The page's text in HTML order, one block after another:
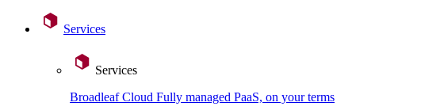
Services
Services
Broadleaf Cloud Fully managed PaaS, on your terms